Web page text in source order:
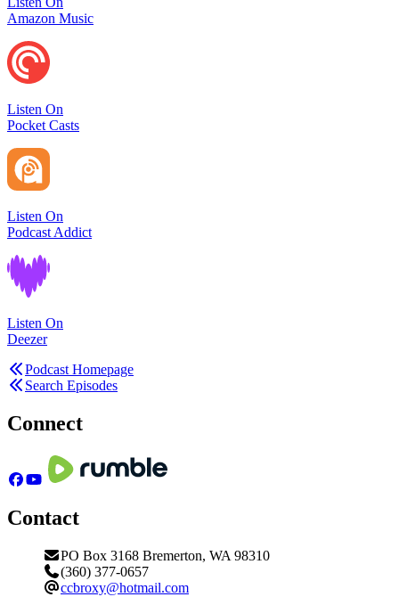
Amazon Music
Listen On
Pocket Casts
Listen On
Podcast Addict
Listen On
Deezer
Podcast Homepage
Search Episodes
Connect
Contact
PO Box 3168 Bremerton, WA 98310
(360) 377-0657
ccbroxy@hotmail.com